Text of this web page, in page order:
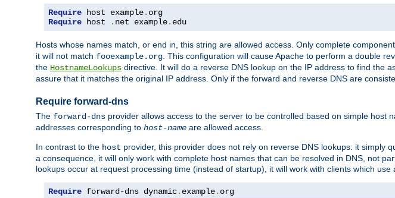
Require host example.
Require host . net example. edu
Hosts whose names match, or end in, this string are allowed access. Only complete
it will not match fooexample.org. This configuration will cause Apache to perform a double
the HostnameLookups directive. It will do a reverse DNS lookup on the IP address to find the
assure that it matches the original IP address. Only if the forward and reverse DNS are
Require forward-dns
The forward-dns provider allows access to the server to be controlled based on simple host
addresses corresponding to host-name are allowed access.
In contrast to the host provider, this provider does not rely on reverse DNS lookups: it simply
a consequence, it will only work with complete host names that can be resolved in DNS, not
lookups occur at request processing time (instead of startup), it will work with clients which use
Require forward-dns dynamic. example. org